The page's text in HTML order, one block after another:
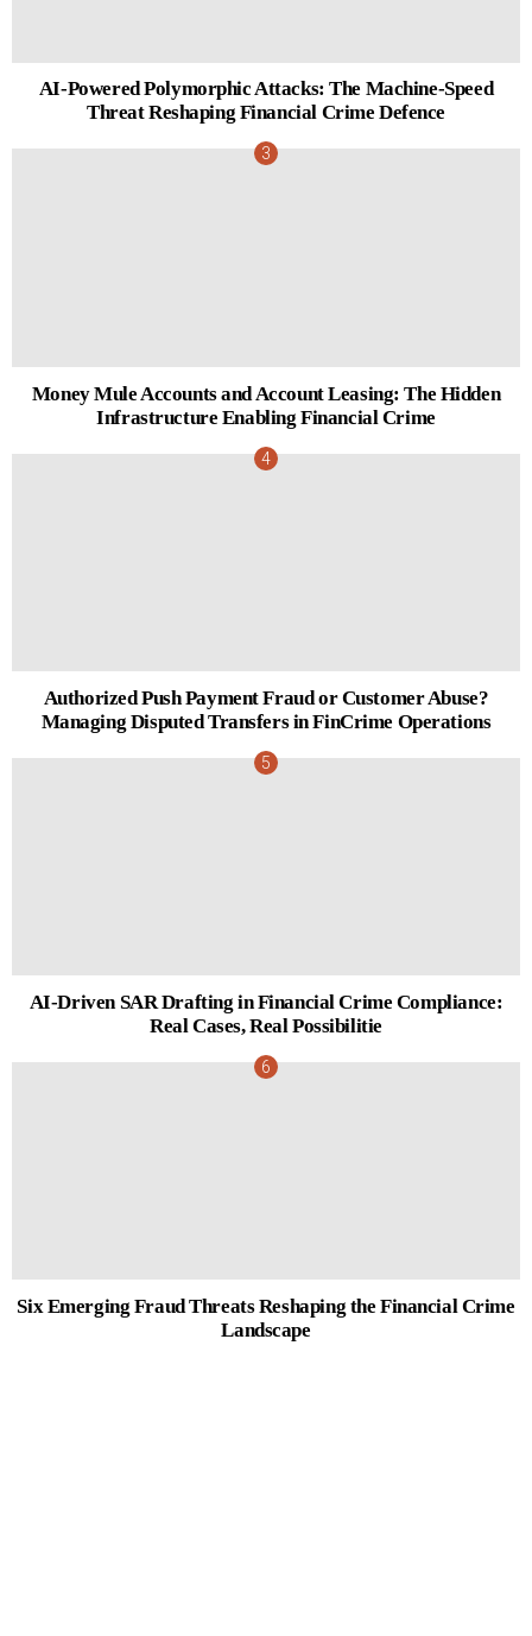
AI-Powered Polymorphic Attacks: The Machine-Speed
Threat Reshaping Financial Crime Defence
Money Mule Accounts and Account Leasing: The Hidden
Infrastructure Enabling Financial Crime
Authorized Push Payment Fraud or Customer Abuse?
Managing Disputed Transfers in FinCrime Operations
AI-Driven SAR Drafting in Financial Crime Compliance:
Real Cases, Real Possibilitie
Six Emerging Fraud Threats Reshaping the Financial Crime
Landscape